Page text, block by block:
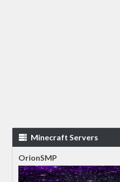
Minecraft Servers
OrionSMP